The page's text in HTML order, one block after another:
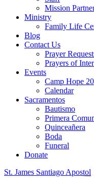
Mission
Ministry
Family Life
Blog
Contact Us
Prayer
Prayers of
Events
Camp Hope
Calendar
Sacramentos
Bautismo
Primera
Quinceañera
Boda
Funeral
Donate
St. James Santiago Apostol